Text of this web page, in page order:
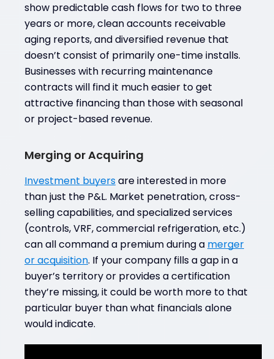
show predictable cash flows for two to three
years or more, clean accounts receivable
aging reports, and diversified revenue that
doesn’t consist of primarily one-time installs.
Businesses with recurring maintenance
contracts will find it much easier to get
attractive financing than those with seasonal
or project-based revenue.
Merging or Acquiring
Investment buyersare interested in more
than just the P&L. Market penetration, cross-
selling capabilities, and specialized services
(controls, VRF, commercial refrigeration, etc.)
can all command a premium during a merger
or acquisition. If your company fills a gap in a
buyer’s territory or provides a certification
they’re missing, it could be worth more to that
particular buyer than what financials alone
would indicate.